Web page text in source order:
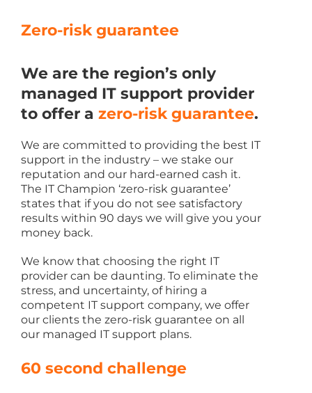
Zero-risk guarantee
We are the region’s only
managed IT support provider
to offer a zero-risk guarantee.
We are committed to providing the best IT
support in the industry – we stake our
reputation and our hard-earned cash it.
The IT Champion ‘zero-risk guarantee’
states that if you do not see satisfactory
results within 90 days we will give you your
money back.
We know that choosing the right IT
provider can be daunting. To eliminate the
stress, and uncertainty, of hiring a
competent IT support company, we offer
our clients the zero-risk guarantee on all
our managed IT support plans.
60 second challenge